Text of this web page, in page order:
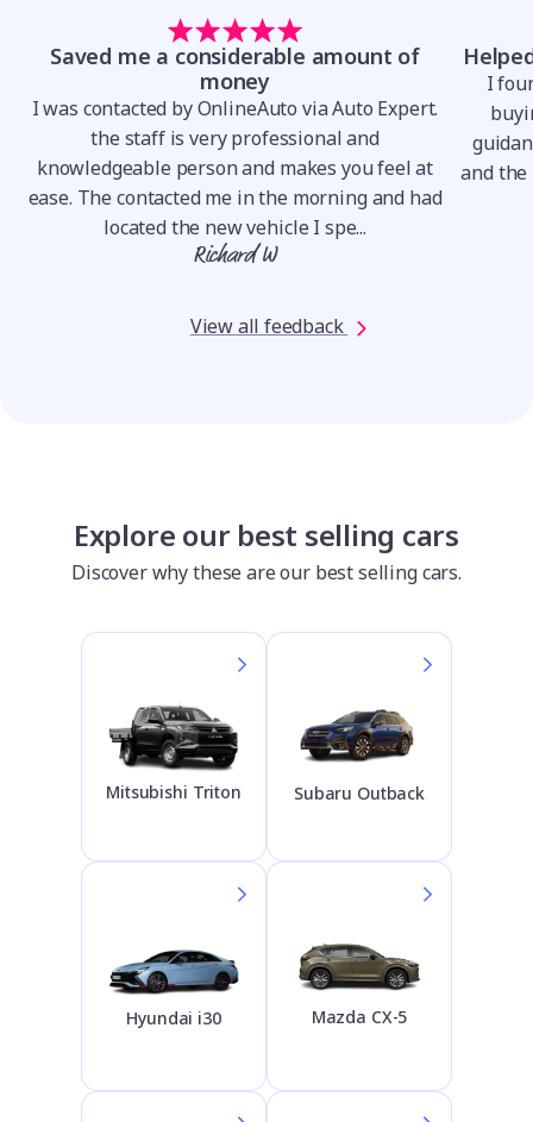
Saved me a considerable amount of
money
I was contacted by OnlineAuto via Auto Expert.
the staff is very professional and
knowledgeable person and makes you feel at
ease. The contacted me in the morning and had
located the new vehicle I spe...
Richard W
I
and the
View all feedback
Explore our best selling cars
Discover why these are our best selling cars.
Mitsubishi Triton Subaru Outback
Hyundai i30 Mazda CX-5